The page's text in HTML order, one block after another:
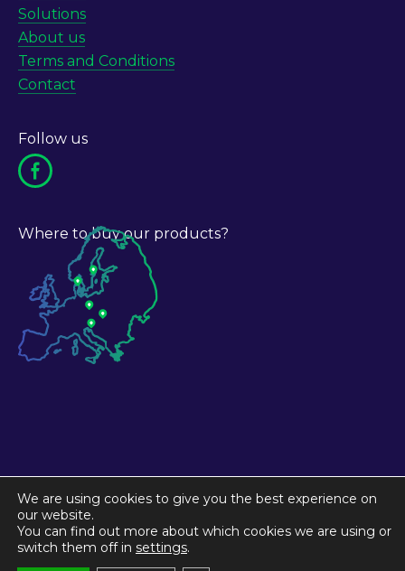
Solutions
About us
Terms and Conditions
Contact
Follow us
Where to buy our products?
We are using cookies to give you the best experience on
our website.
You can find out more about which cookies we are using or
switch them off in settings.